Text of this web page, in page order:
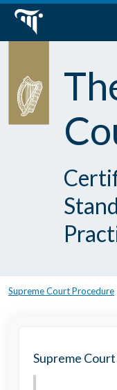
Supreme Court Procedure
Supreme